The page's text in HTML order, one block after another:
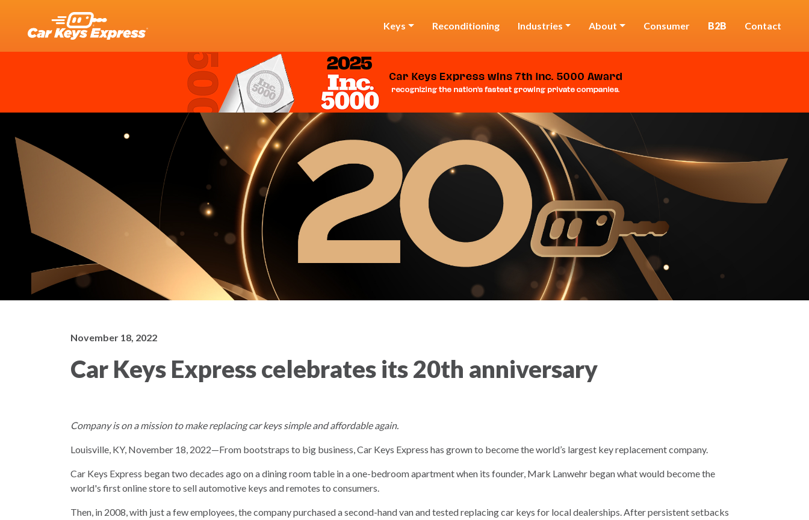
Keys Reconditioning Industries About Consumer B2B Contact
November 18, 2022
Car Keys Express celebrates its 20th anniversary
Company is on a mission to make replacing car keys simple and affordable again.
Louisville, KY, November 18, 2022—From bootstraps to big business, Car Keys Express has grown to become the world’s largest key replacement company.
Car Keys Express began two decades ago on a dining room table in a one-bedroom apartment when its founder, Mark Lanwehr began what would become the
world's first online store to sell automotive keys and remotes to consumers.
Then, in 2008, with just a few employees, the company purchased a second-hand van and tested replacing car keys for local dealerships. After persistent setbacks